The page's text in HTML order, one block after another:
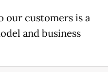
our customers is a
and business